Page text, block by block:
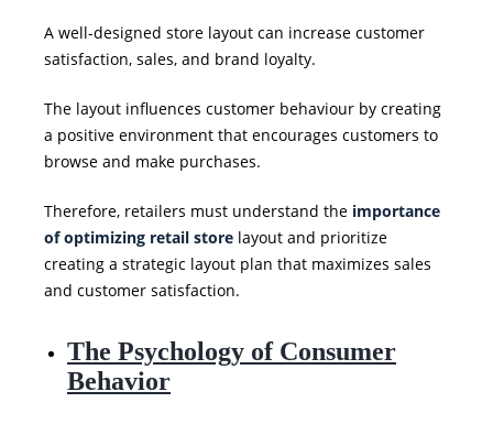
A well-designed store layout can increase customer
satisfaction, sales, and brand loyalty.
The layout influences customer behaviour by creating
a positive environment that encourages customers to
browse and make purchases.
Therefore, retailers must understand the importance
of optimizing retail storelayout and prioritize
creating a strategic layout plan that maximizes sales
and customer satisfaction.
The Psychology of Consumer
Behavior